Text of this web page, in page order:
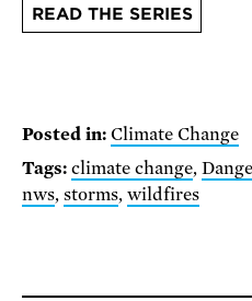
READ THE SERIES
Posted in: Climate Change
Tags: climate change,
nws, storms, wildfires